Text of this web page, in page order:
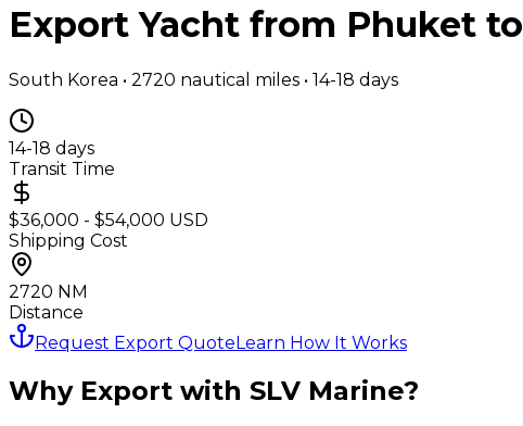
Export Yacht from Phuket to
South Korea • 2720 nautical miles • 14-18 days
14-18 days
Transit Time
$36,000 - $54,000 USD
Shipping Cost
2720 NM
Distance
Request Export QuoteLearn How It Works
Why Export with SLV Marine?